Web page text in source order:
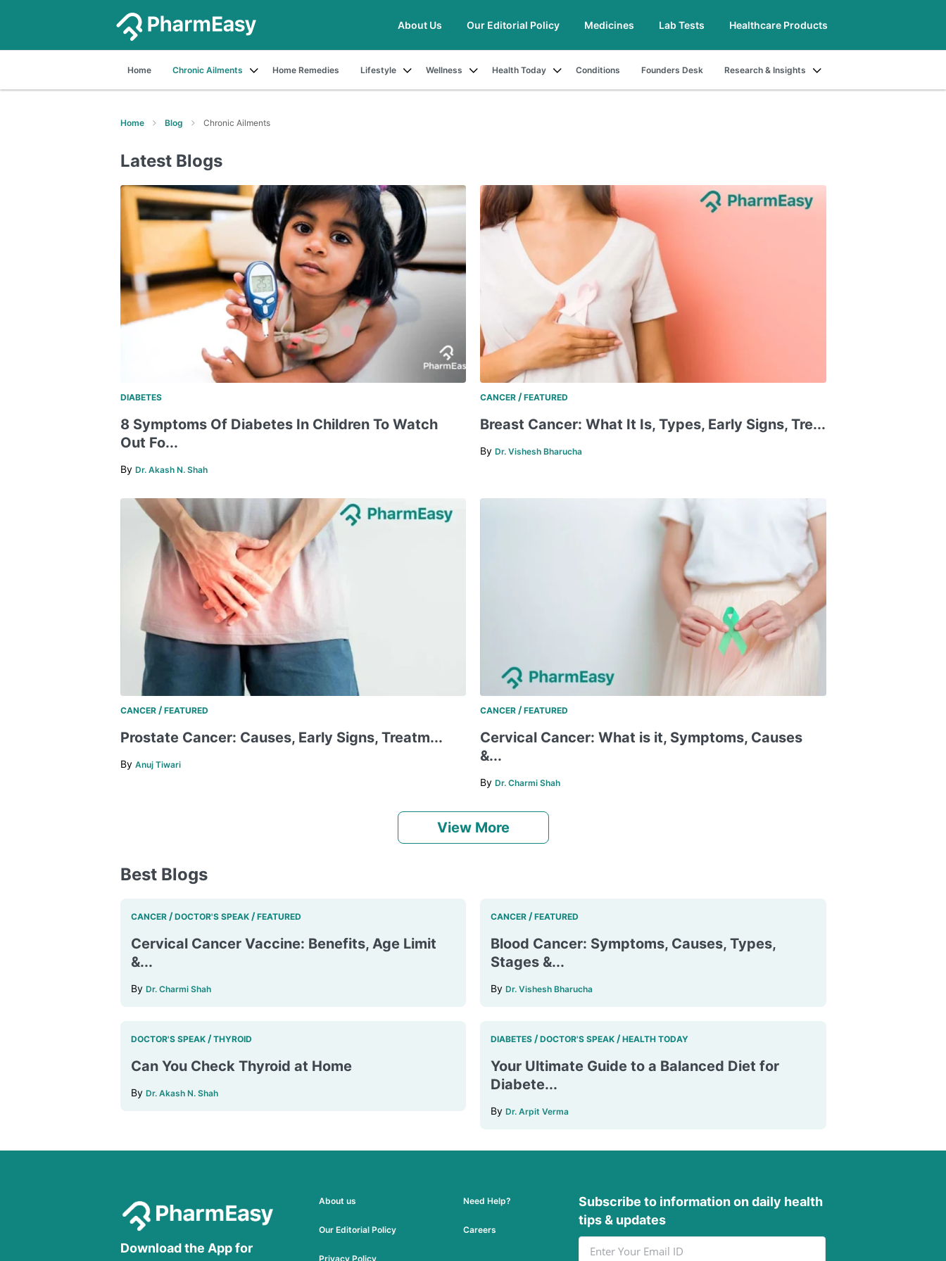
About Us Our Editorial Policy Medicines Lab Tests Healthcare Products
Home Chronic Ailments Home Remedies Lifestyle Wellness Health Today Conditions Founders Desk Research & Insights
Home Blog Chronic Ailments
Latest Blogs
DIABETES
8 Symptoms Of Diabetes In Children To Watch
Out Fo...
By Dr. Akash N. Shah
CANCER / FEATURED
Breast Cancer: What It Is, Types, Early Signs, Tre...
By Dr. Vishesh Bharucha
CANCER / FEATURED
​​Prostate Cancer: Causes, Early Signs, Treatm...
By Anuj Tiwari
CANCER / FEATURED
Cervical Cancer: What is it, Symptoms, Causes
&...
By Dr. Charmi Shah
View More
Best Blogs
CANCER / DOCTOR'S SPEAK / FEATURED
Cervical Cancer Vaccine: Benefits, Age Limit
&...
By Dr. Charmi Shah
CANCER / FEATURED
Blood Cancer: Symptoms, Causes, Types,
Stages &...
By Dr. Vishesh Bharucha
DOCTOR'S SPEAK / THYROID
Can You Check Thyroid at Home
By Dr. Akash N. Shah
DIABETES / DOCTOR'S SPEAK / HEALTH TODAY
Your Ultimate Guide to a Balanced Diet for
Diabete...
By Dr. Arpit Verma
Download the App for
About us
Our Editorial Policy
Privacy Policy
Need Help?
Careers
Subscribe to information on daily health
tips & updates